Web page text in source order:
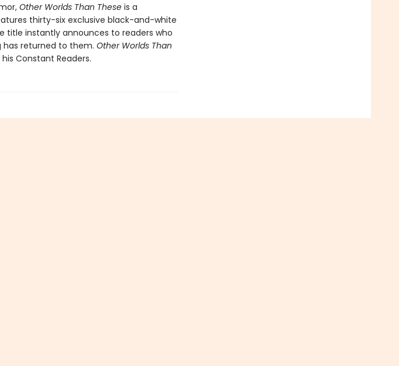
Other Worlds Than Theseis a
thirty-six exclusive black-and-white
title instantly announces to readers who
has returned to them. Other Worlds Than
Constant Readers.